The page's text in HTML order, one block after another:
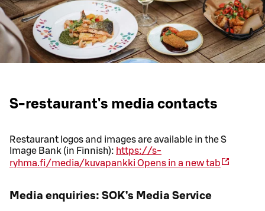
S-restaurant's media contacts
Restaurant logos and images are available in the S
Image Bank (in Finnish): https://s-
ryhma.fi/media/kuvapankki Opens in a new tab
Media enquiries: SOK’s Media Service